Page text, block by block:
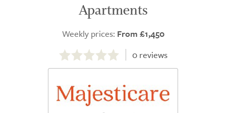
Apartments
Weekly prices: From £1,450
out
of
0reviews